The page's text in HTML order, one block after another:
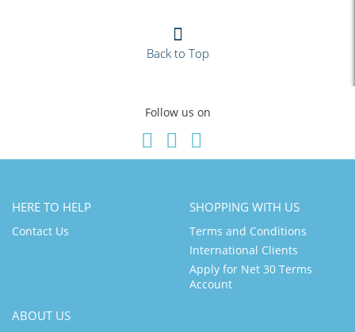
Back to Top
Follow us on
HERE TO HELP
Contact Us
SHOPPING WITH US
Terms and Conditions
International Clients
Apply for Net 30 Terms
Account
ABOUT US